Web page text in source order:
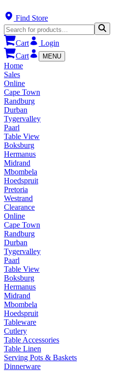
Find Store
Cart
Login
Cart
MENU
Home
Sales
Online
Cape Town
Randburg
Durban
Tygervalley
Paarl
Table View
Boksburg
Hermanus
Midrand
Mbombela
Hoedspruit
Pretoria
Westrand
Clearance
Online
Cape Town
Randburg
Durban
Tygervalley
Paarl
Table View
Boksburg
Hermanus
Midrand
Mbombela
Hoedspruit
Tableware
Cutlery
Table Accessories
Table Linen
Serving Pots & Baskets
Dinnerware